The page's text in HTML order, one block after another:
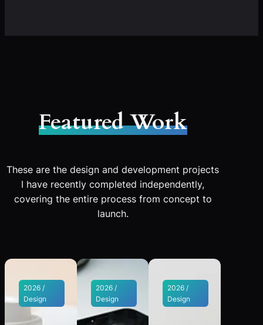
Featured Work
These are the design and development projects
I have recently completed independently,
covering the entire process from concept to
launch.
2026 /
Design
2026 /
Design
2026 /
Design